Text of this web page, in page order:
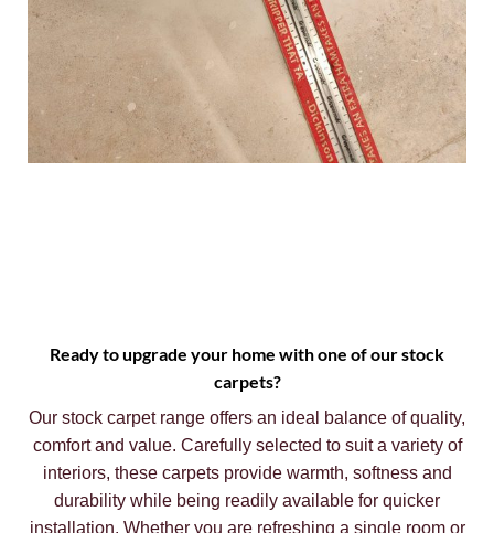
Ready to upgrade your home with one of our stock
carpets?
Our stock carpet range offers an ideal balance of quality,
comfort and value. Carefully selected to suit a variety of
interiors, these carpets provide warmth, softness and
durability while being readily available for quicker
installation. Whether you are refreshing a single room or